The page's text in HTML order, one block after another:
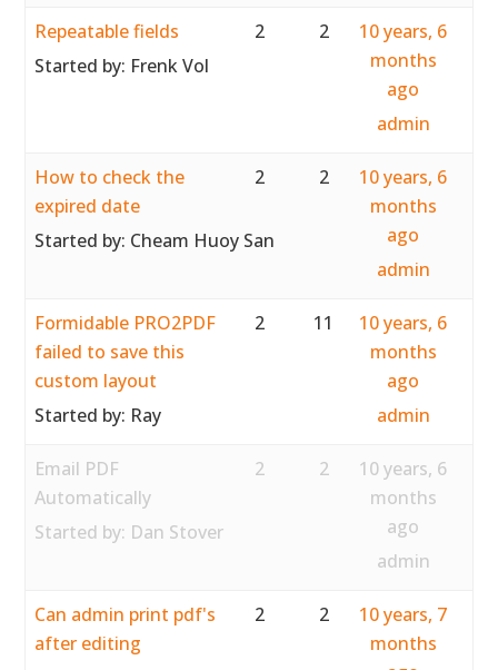
Repeatable fields
Started by: Frenk Vol
2 2
10 years, 6
months
ago
admin
How to check the
expired date
Started by: Cheam Huoy San
2 2
10 years, 6
months
ago
admin
Formidable PRO2PDF
failed to save this
custom layout
Started by: Ray
2 11
10 years, 6
months
ago
admin
Email PDF
Automatically
Started by: Dan Stover
2 2
10 years, 6
months
ago
admin
Can admin print pdf's
after editing
2 2
10 years, 7
months